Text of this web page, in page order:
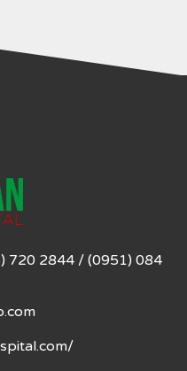
720 2844 / (0951) 084